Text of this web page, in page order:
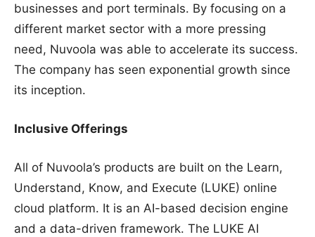
businesses and port terminals. By focusing on a
different market sector with a more pressing
need, Nuvoola was able to accelerate its success.
The company has seen exponential growth since
its inception.
Inclusive Offerings
All of Nuvoola’s products are built on the Learn,
Understand, Know, and Execute (LUKE) online
cloud platform. It is an AI-based decision engine
and a data-driven framework. The LUKE AI